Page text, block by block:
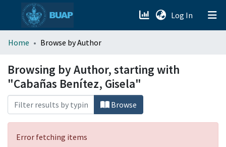
Log In (current)
menu.section.about_menu
All of DSpace
Home Browse by Author
Browsing by Author, starting with
"Cabañas Benítez, Gisela"
Browse
Error fetching items